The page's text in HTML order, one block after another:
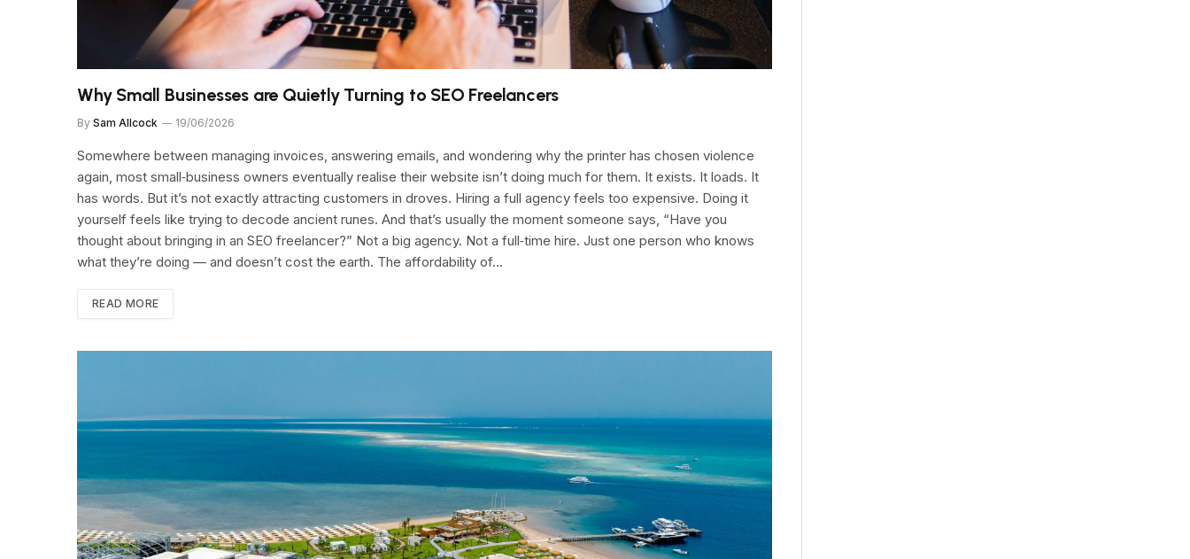
Why Small Businesses are Quietly Turning to SEO Freelancers
By Sam Allcock 19/06/2026
Somewhere between managing invoices, answering emails, and wondering why the printer has chosen violence
again, most small‑business owners eventually realise their website isn’t doing much for them. It exists. It loads. It
has words. But it’s not exactly attracting customers in droves. Hiring a full agency feels too expensive. Doing it
yourself feels like trying to decode ancient runes. And that’s usually the moment someone says, “Have you
thought about bringing in an SEO freelancer?” Not a big agency. Not a full‑time hire. Just one person who knows
what they’re doing — and doesn’t cost the earth. The affordability of…
READ MORE